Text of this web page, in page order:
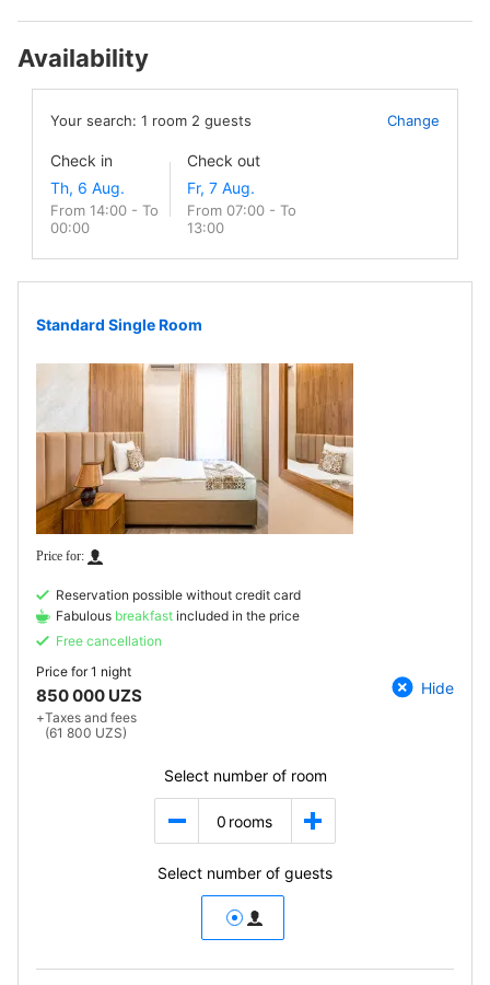
Availability
Your search: 1 room 2 guests Change
Check in
From 14:00 - To
00:00
Check out
From 07:00 - To
13:00
Standard Single Room
Reservation possible without credit card
Fabulous breakfast included in the price
Free cancellation
Price for1 night
850 000 UZS
+Taxes and fees
(61 800 UZS)
Hide
Select number of room
0 rooms
Select number of guests